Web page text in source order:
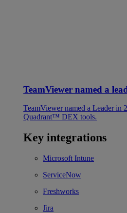
TeamViewer named a
TeamViewer named a Leader in
Quadrant™ DEX tools.
Key integrations
Microsoft Intune
ServiceNow
Freshworks
Jira